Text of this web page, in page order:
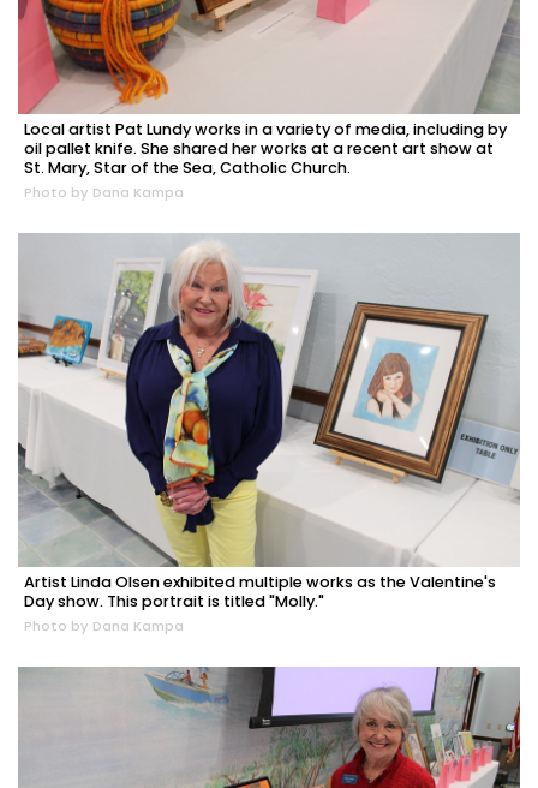
Local artist Pat Lundy works in a variety of media, including by
oil pallet knife. She shared her works at a recent art show at
St. Mary, Star of the Sea, Catholic Church.
Photo by Dana Kampa
Artist Linda Olsen exhibited multiple works as the Valentine's
Day show. This portrait is titled "Molly."
Photo by Dana Kampa